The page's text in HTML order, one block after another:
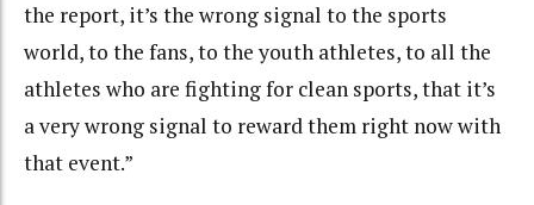
the report, it’s the wrong signal to the sports
world, to the fans, to the youth athletes, to all the
athletes who are fighting for clean sports, that it’s
a very wrong signal to reward them right now with
that event.”